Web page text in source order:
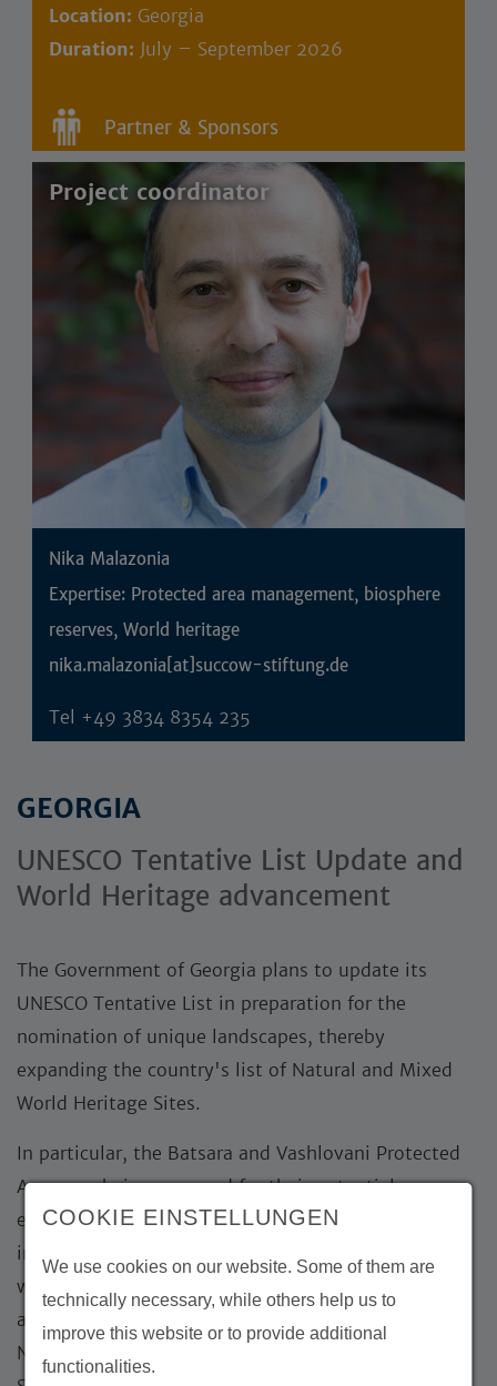
GEORGIA
UNESCO Tentative List Update and
World Heritage advancement
The Government of Georgia plans to update its
UNESCO Tentative List in preparation for the
nomination of unique landscapes, thereby
expanding the country's list of Natural and Mixed
World Heritage Sites.
In particular, the Batsara and Vashlovani Protected
Areas are being assessed for their potential
eligibility. By providing technical guidance and
international expertise in planning, field missions,
workshops, stakeholder engagement, assessments,
and the final selection of sites for nomination as
Natural or Mixed World Heritage Sites, the Michael
Location: Georgia
Duration: July – September 2026
Partner & Sponsors
Project coordinator
Nika Malazonia
Expertise: Protected area management, biosphere
reserves, World heritage
nika.malazonia[at]succow-stiftung.de
Tel +49 3834 8354 235
COOKIE EINSTELLUNGEN
We use cookies on our website. Some of them are
technically necessary, while others help us to
improve this website or to provide additional
functionalities.